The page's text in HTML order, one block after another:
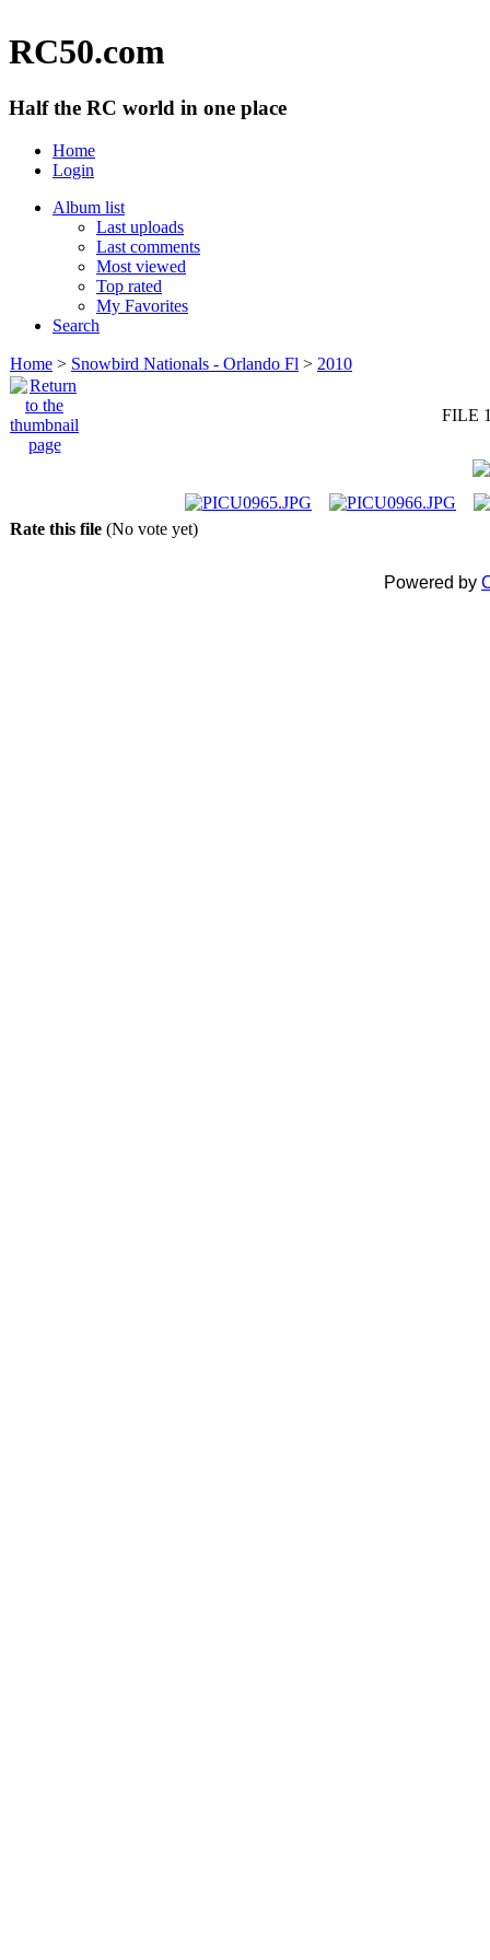
RC50.com
Half the RC world in one place
Home
Login
Album list
Last uploads
Last comments
Most viewed
Top rated
My Favorites
Search
Home > Snowbird Nationals - Orlando Fl > 2010
FILE
Rate this file (No vote yet)
Powered by